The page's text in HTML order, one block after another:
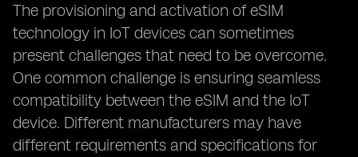
The provisioning and activation of eSIM
technology in IoT devices can sometimes
present challenges that need to be overcome.
One common challenge is ensuring seamless
compatibility between the eSIM and the IoT
device. Different manufacturers may have
different requirements and specifications for